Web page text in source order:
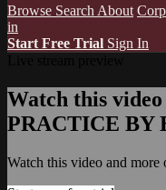
Browse Search About
in
Start Free Trial Sign In
Watch this
PRACTICE BY
Watch this video and